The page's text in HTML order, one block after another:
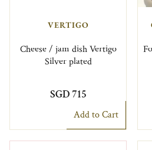
VERTIGO
Cheese / jam dish Vertigo
Silver plated
SGD 715
Add to Cart